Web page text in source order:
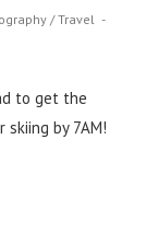
/ Travel
to get the
by 7AM!